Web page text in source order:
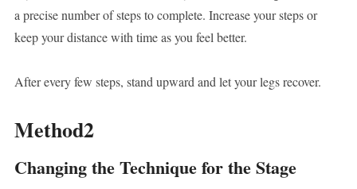
a precise number of steps to complete. Increase your steps or
keep your distance with time as you feel better.
After every few steps, stand upward and let your legs recover.
Method2
Changing the Technique for the Stage